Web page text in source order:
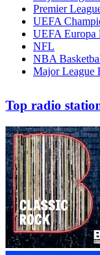
Premier
UEFA
UEFA Europa
NFL
NBA
Major League
Top radio